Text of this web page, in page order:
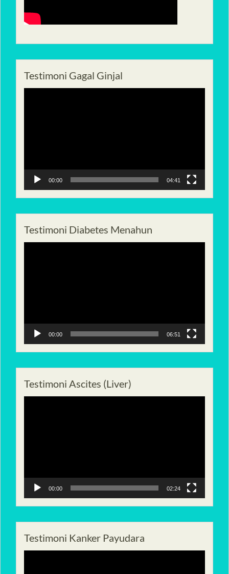
Testimoni Gagal Ginjal
00:00 04:41
Testimoni Diabetes Menahun
00:00 06:51
Testimoni Ascites (Liver)
00:00 02:24
Testimoni Kanker Payudara